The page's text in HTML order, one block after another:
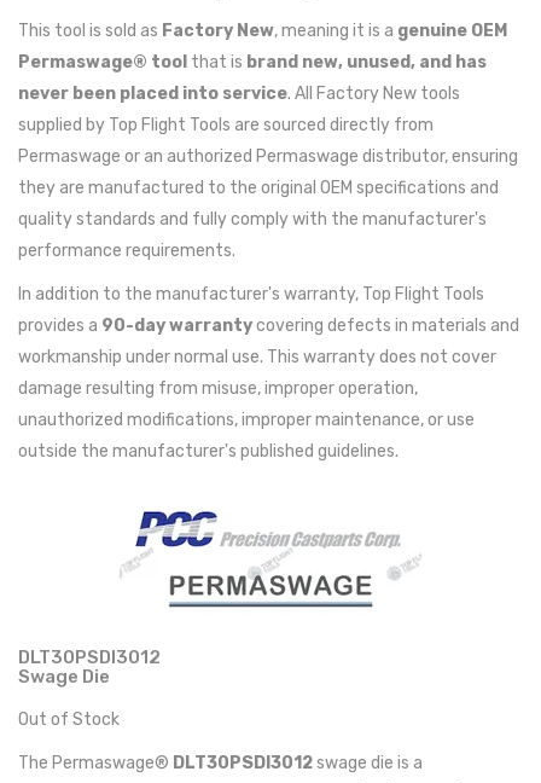
This tool is sold as Factory New, meaning it is a genuine OEM
Permaswage® tool that is brand new, unused, and has
never been placed into service. All Factory New tools
supplied by Top Flight Tools are sourced directly from
Permaswage or an authorized Permaswage distributor, ensuring
they are manufactured to the original OEM specifications and
quality standards and fully comply with the manufacturer's
performance requirements.
In addition to the manufacturer's warranty, Top Flight Tools
provides a 90-day warrantycovering defects in materials and
workmanship under normal use. This warranty does not cover
damage resulting from misuse, improper operation,
unauthorized modifications, improper maintenance, or use
outside the manufacturer's published guidelines.
DLT30PSDI3012
Swage Die
Out of Stock
The Permaswage® DLT30PSDI3012swage die is a